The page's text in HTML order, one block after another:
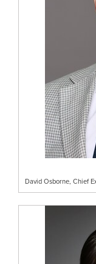
David Osborne, Chief